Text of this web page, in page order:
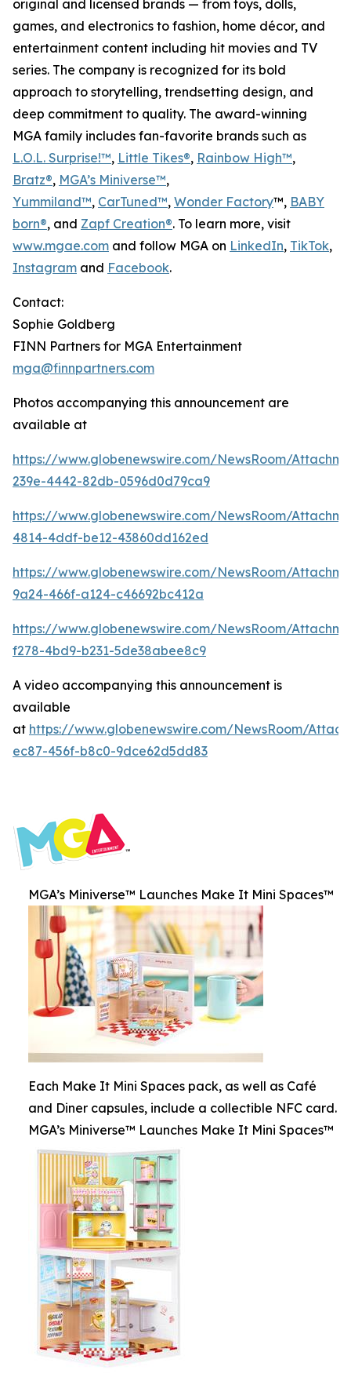
original and licensed brands — from toys, dolls,
games, and electronics to fashion, home décor, and
entertainment content including hit movies and TV
series. The company is recognized for its bold
approach to storytelling, trendsetting design, and
deep commitment to quality. The award-winning
MGA family includes fan-favorite brands such as
L.O.L. Surprise!™, Little Tikes®, Rainbow High™,
Bratz®, MGA’s Miniverse™,
Yummiland™, CarTuned™, Wonder Factory™, BABY
born®, and Zapf Creation®. To learn more, visit
www.mgae.com and follow MGA on LinkedIn, TikTok,
Instagram and Facebook.
Contact:
Sophie Goldberg
FINN Partners for MGA Entertainment
mga@finnpartners.com
Photos accompanying this announcement are
available at
https://www.globenewswire.com/NewsRoom/
239e-4442-82db-0596d0d79ca9
https://www.globenewswire.com/NewsRoom/
4814-4ddf-be12-43860dd162ed
https://www.globenewswire.com/NewsRoom/
9a24-466f-a124-c46692bc412a
https://www.globenewswire.com/NewsRoom/
f278-4bd9-b231-5de38abee8c9
A video accompanying this announcement is
available
at https://www.globenewswire.com/NewsRoom/
ec87-456f-b8c0-9dce62d5dd83
MGA’s Miniverse™ Launches Make It Mini Spaces™
Each Make It Mini Spaces pack, as well as Café
and Diner capsules, include a collectible NFC card.
MGA’s Miniverse™ Launches Make It Mini Spaces™